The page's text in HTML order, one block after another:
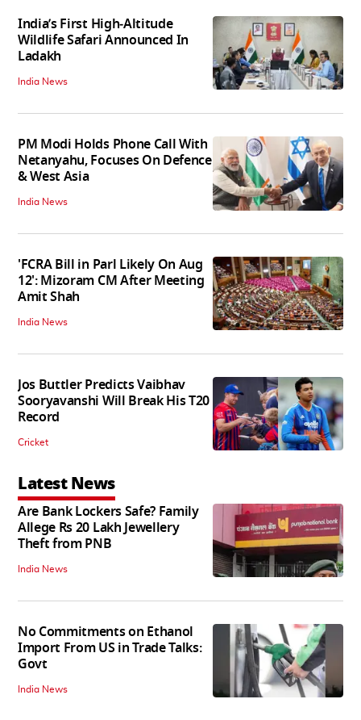
India’s First High‑Altitude
Wildlife Safari Announced In
Ladakh
India News
PM Modi Holds Phone Call With
Netanyahu, Focuses On Defence
& West Asia
India News
'FCRA Bill in Parl Likely On Aug
12': Mizoram CM After Meeting
Amit Shah
India News
Jos Buttler Predicts Vaibhav
Sooryavanshi Will Break His T20
Record
Cricket
Latest News
Are Bank Lockers Safe? Family
Allege Rs 20 Lakh Jewellery
Theft from PNB
India News
No Commitments on Ethanol
Import From US in Trade Talks:
Govt
India News